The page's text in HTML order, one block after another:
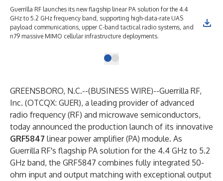
Guerrilla RF launches its new flagship linear PA solution for the 4.4
GHz to 5.2 GHz frequency band, supporting high-data-rate UAS
payload communications, upper C-band tactical radio systems, and
n79 massive MIMO cellular infrastructure deployments.
GREENSBORO, N.C.--(BUSINESS WIRE)--Guerrilla RF,
Inc. (OTCQX: GUER), a leading provider of advanced
radio frequency (RF) and microwave semiconductors,
today announced the production launch of its innovative
GRF5847 linear power amplifier (PA) module. As
Guerrilla RF's flagship PA solution for the 4.4 GHz to 5.2
GHz band, the GRF5847 combines fully integrated 50-
ohm input and output matching with exceptional output